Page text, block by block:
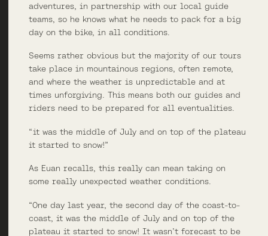
adventures, in partnership with our local guide
teams, so he knows what he needs to pack for a big
day on the bike, in all conditions.
Seems rather obvious but the majority of our tours
take place in mountainous regions, often remote,
and where the weather is unpredictable and at
times unforgiving. This means both our guides and
riders need to be prepared for all eventualities.
“it was the middle of July and on top of the plateau
it started to snow!”
As Euan recalls, this really can mean taking on
some really unexpected weather conditions.
“One day last year, the second day of the coast-to-
coast, it was the middle of July and on top of the
plateau it started to snow! It wasn’t forecast to be